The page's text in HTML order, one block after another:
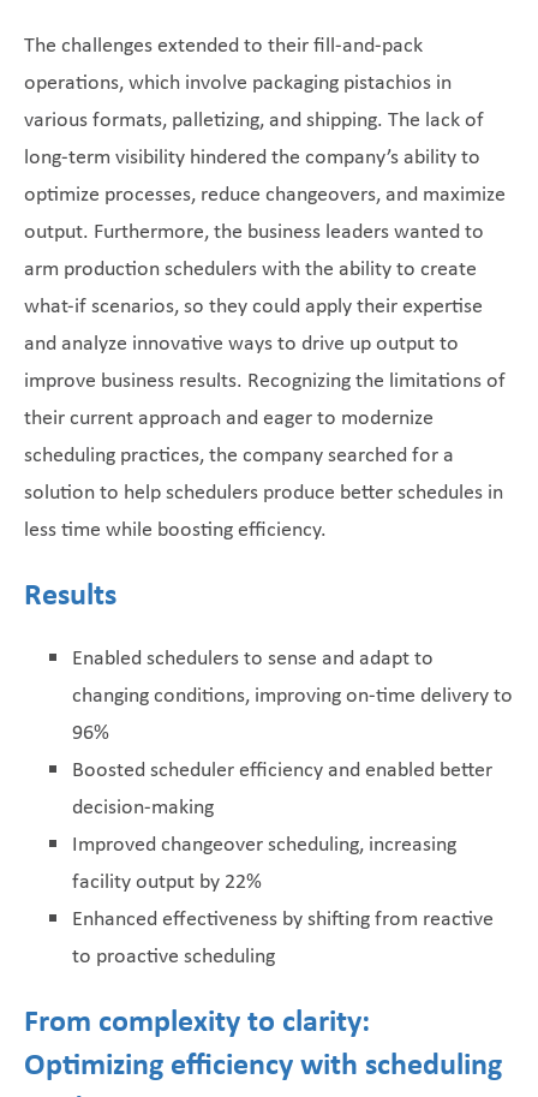
The challenges extended to their fill-and-pack
operations, which involve packaging pistachios in
various formats, palletizing, and shipping. The lack of
long-term visibility hindered the company’s ability to
optimize processes, reduce changeovers, and maximize
output. Furthermore, the business leaders wanted to
arm production schedulers with the ability to create
what-if scenarios, so they could apply their expertise
and analyze innovative ways to drive up output to
improve business results. Recognizing the limitations of
their current approach and eager to modernize
scheduling practices, the company searched for a
solution to help schedulers produce better schedules in
less time while boosting efficiency.
Results
Enabled schedulers to sense and adapt to
changing conditions, improving on-time delivery to
96%
Boosted scheduler efficiency and enabled better
decision-making
Improved changeover scheduling, increasing
facility output by 22%
Enhanced effectiveness by shifting from reactive
to proactive scheduling
From complexity to clarity:
Optimizing efficiency with scheduling